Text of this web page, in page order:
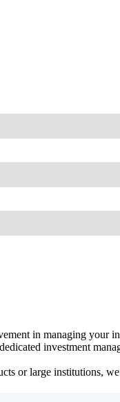
in managing your
investment
or large institutions,